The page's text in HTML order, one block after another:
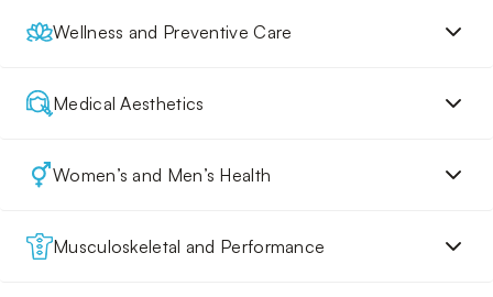
Wellness and Preventive Care
Medical Aesthetics
Women’s and Men’s Health
Musculoskeletal and Performance